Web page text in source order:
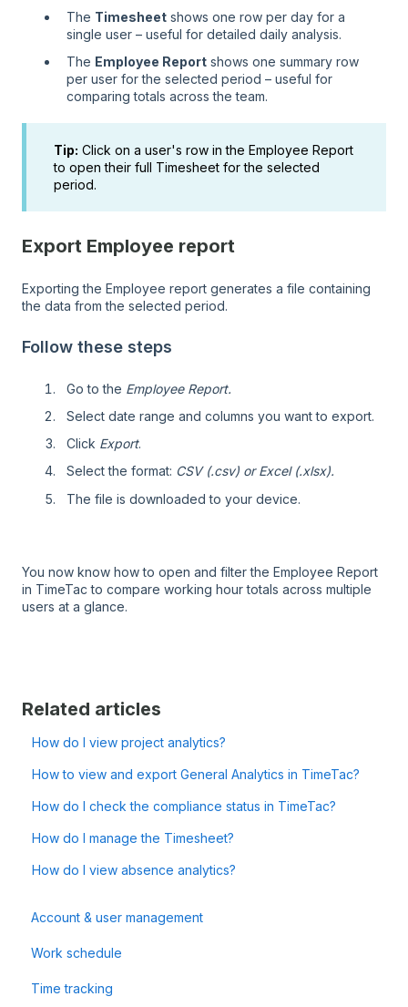
The Timesheet shows one row per day for a
single user – useful for detailed daily analysis.
The Employee Report shows one summary row
per user for the selected period – useful for
comparing totals across the team.
Tip: Click on a user's row in the Employee Report
to open their full Timesheet for the selected
period.
Export Employee report
Exporting the Employee report generates a file containing
the data from the selected period.
Follow these steps
Go to the Employee Report.
Select date range and columns you want to export.
Click Export.
Select the format: CSV (.csv) or Excel (.xlsx).
The file is downloaded to your device.
You now know how to open and filter the Employee Report
in TimeTac to compare working hour totals across multiple
users at a glance.
Related articles
How do I view project analytics?
How to view and export General Analytics in TimeTac?
How do I check the compliance status in TimeTac?
How do I manage the Timesheet?
How do I view absence analytics?
Account & user management
Work schedule
Time tracking